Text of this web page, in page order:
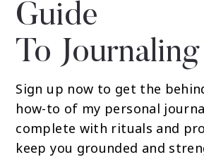
Guide
To Journaling
Sign up now to get the
how-to of my personal
complete with rituals and
keep you grounded and